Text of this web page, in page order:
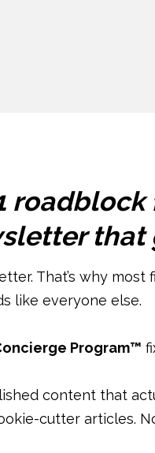
roadblock
that
That’s why
like everyone else.
Program™
content that
cutter articles.